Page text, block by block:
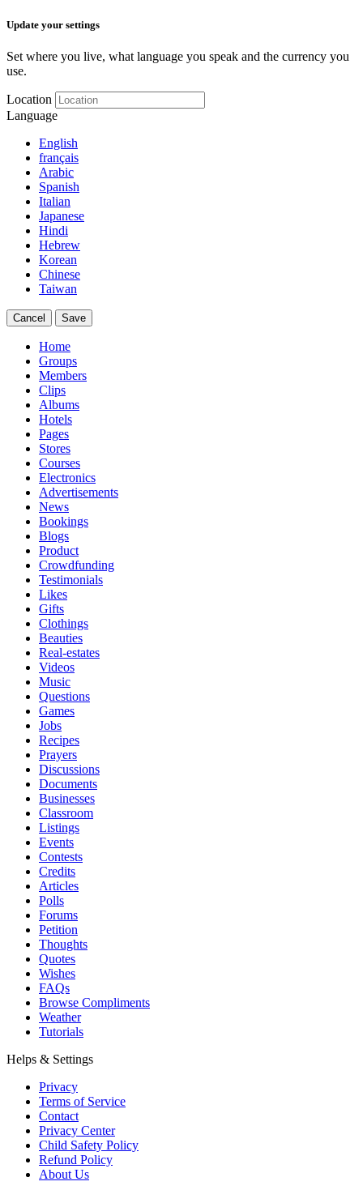
Update your settings
Set where you live, what language you speak and the currency you
use.
Location
Language
English
français
Arabic
Spanish
Italian
Japanese
Hindi
Hebrew
Korean
Chinese
Taiwan
Cancel Save
Home
Groups
Members
Clips
Albums
Hotels
Pages
Stores
Courses
Electronics
Advertisements
News
Bookings
Blogs
Product
Crowdfunding
Testimonials
Likes
Gifts
Clothings
Beauties
Real-estates
Videos
Music
Questions
Games
Jobs
Recipes
Prayers
Discussions
Documents
Businesses
Classroom
Listings
Events
Contests
Credits
Articles
Polls
Forums
Petition
Thoughts
Quotes
Wishes
FAQs
Browse Compliments
Weather
Tutorials
Helps & Settings
Privacy
Terms of Service
Contact
Privacy Center
Child Safety Policy
Refund Policy
About Us